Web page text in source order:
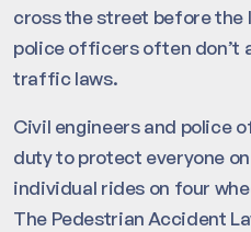
cross the street before the
police officers often don’t
traffic laws.
Civil engineers and police
duty to protect everyone
individual rides on four
The Pedestrian Accident